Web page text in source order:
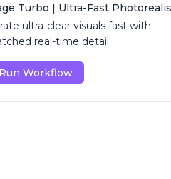
ultra-clear visuals fast with
real-time detail.
Run Workflow